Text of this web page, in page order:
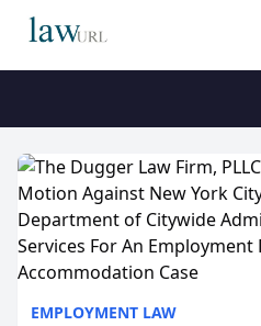
EMPLOYMENT LAW